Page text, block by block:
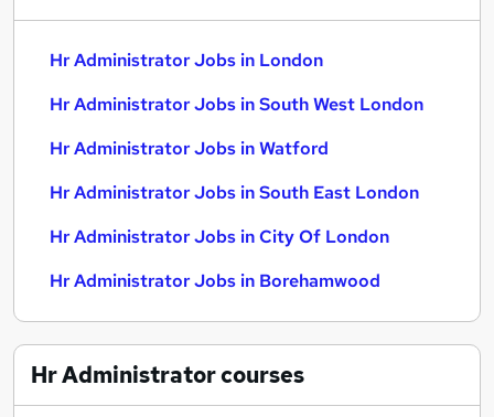
Hr Administrator Jobs in London
Hr Administrator Jobs in South West London
Hr Administrator Jobs in Watford
Hr Administrator Jobs in South East London
Hr Administrator Jobs in City Of London
Hr Administrator Jobs in Borehamwood
Hr Administratorcourses